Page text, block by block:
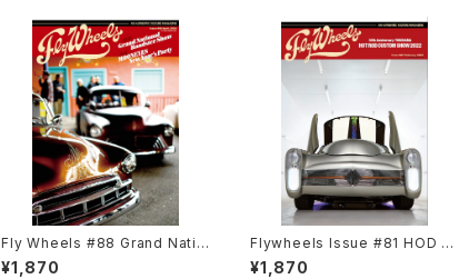
Fly Wheels #88 Grand Natio
nal Roadster Show
¥1,870
Flywheels Issue #81 HOD R
OD CUSTOM SHOW 2022
¥1,870